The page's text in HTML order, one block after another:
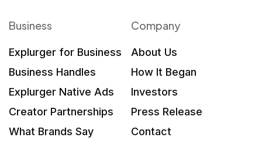
Business
Explurger for Business
Business Handles
Explurger Native Ads
Creator Partnerships
What Brands Say
Company
About Us
How It Began
Investors
Press Release
Contact